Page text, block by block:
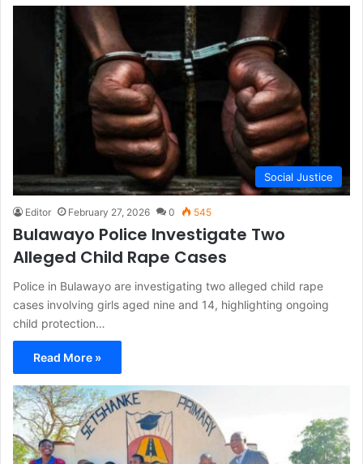
Social Justice
Editor February 27, 2026 0 545
Bulawayo Police Investigate Two
Alleged Child Rape Cases
Police in Bulawayo are investigating two alleged child rape
cases involving girls aged nine and 14, highlighting ongoing
child protection…
Read More »